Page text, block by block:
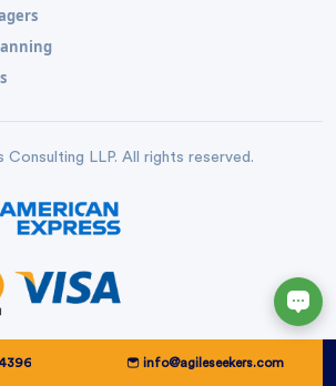
LLP. All rights reserved.
info@agileseekers.com